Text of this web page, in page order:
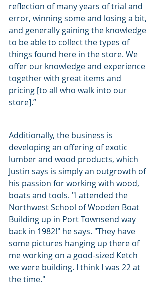
reflection of many years of trial and
error, winning some and losing a bit,
and generally gaining the knowledge
to be able to collect the types of
things found here in the store. We
offer our knowledge and experience
together with great items and
pricing [to all who walk into our
store].”
Additionally, the business is
developing an offering of exotic
lumber and wood products, which
Justin says is simply an outgrowth of
his passion for working with wood,
boats and tools. "I attended the
Northwest School of Wooden Boat
Building up in Port Townsend way
back in 1982!" he says. "They have
some pictures hanging up there of
me working on a good-sized Ketch
we were building. I think I was 22 at
the time."